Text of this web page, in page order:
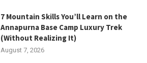
7 Mountain Skills You’ll Learn on the
Annapurna Base Camp Luxury Trek
(Without Realizing It)
August 7, 2026